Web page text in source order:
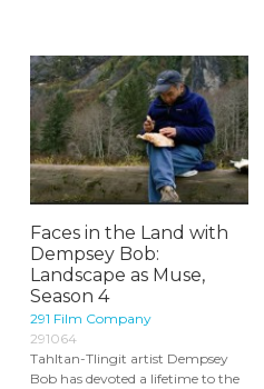
Faces in the Land with
Dempsey Bob:
Landscape as Muse,
Season 4
291 Film Company
291064
Tahltan-Tlingit artist Dempsey
Bob has devoted a lifetime to the